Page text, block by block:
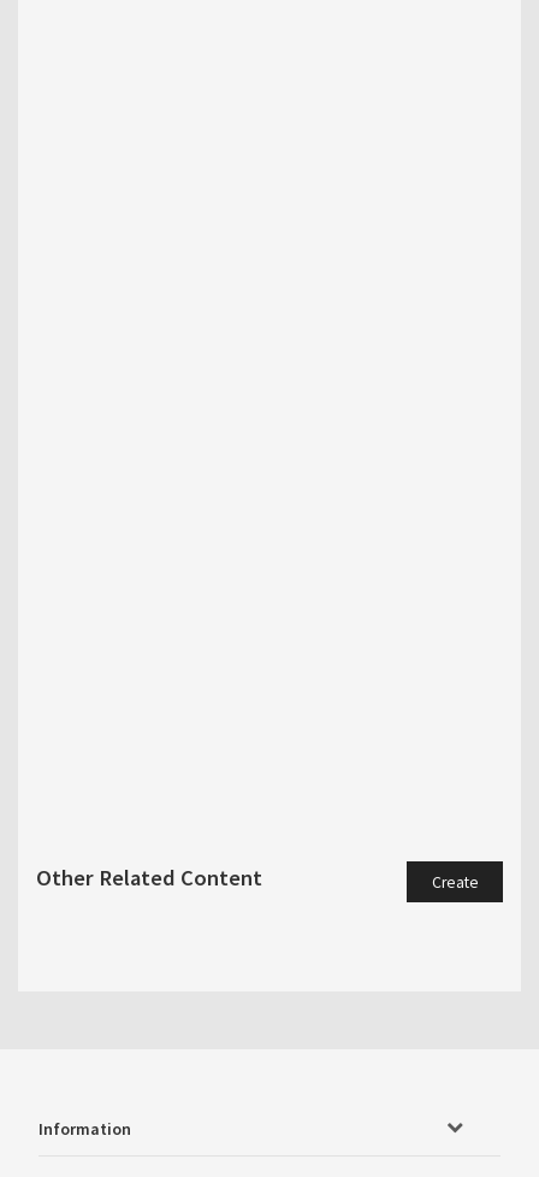
Other Related Content Create
Information